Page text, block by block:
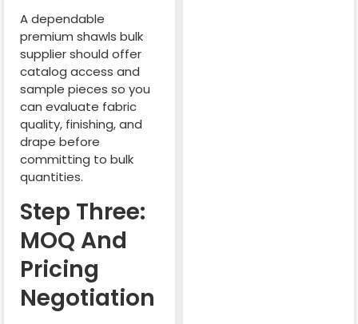
A dependable
premium shawls bulk
supplier should offer
catalog access and
sample pieces so you
can evaluate fabric
quality, finishing, and
drape before
committing to bulk
quantities.
Step Three:
MOQ And
Pricing
Negotiation